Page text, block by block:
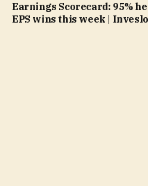
Earnings Scorecard: 95%
EPS wins this week |